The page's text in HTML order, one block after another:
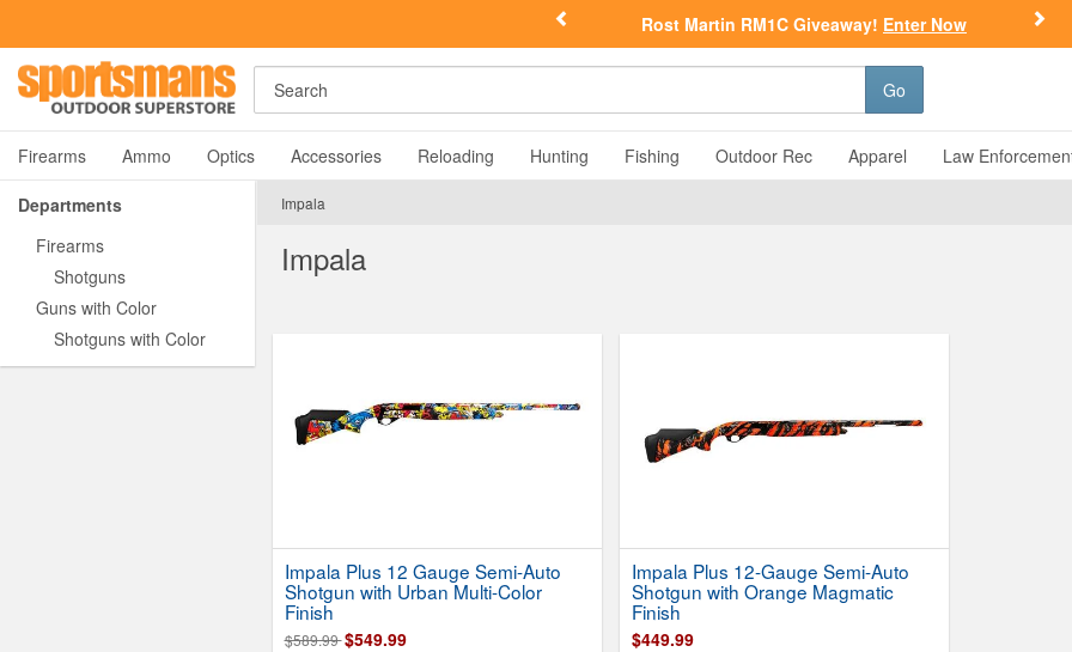
Rost Martin RM1C Giveaway! Enter Now
Search
Go
Firearms Ammo Optics Accessories Reloading Hunting Fishing Outdoor Rec Apparel Law
Impala
Impala
Departments
Firearms
Shotguns
Guns with Color
Shotguns with Color
Impala Plus 12 Gauge Semi-Auto
Shotgun with Urban Multi-Color
Finish
$589.99$549.99
Impala Plus 12-Gauge Semi-Auto
Shotgun with Orange Magmatic
Finish
$449.99